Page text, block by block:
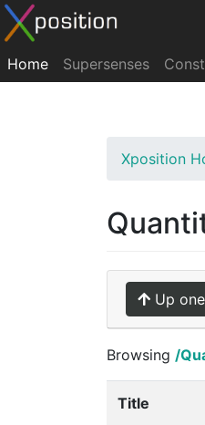
Home Supersenses
Xposition
Up
Browsing /
Title